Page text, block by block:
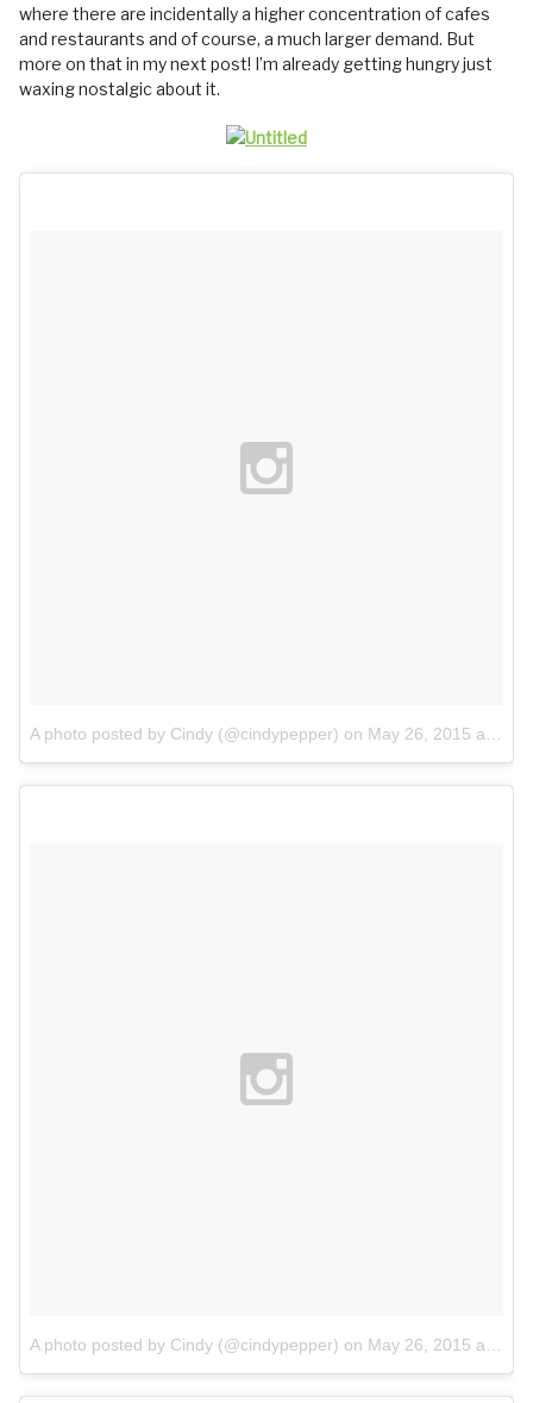
where there are incidentally a higher concentration of cafes
and restaurants and of course, a much larger demand. But
more on that in my next post! I’m already getting hungry just
waxing nostalgic about it.
A photo posted by Cindy (@cindypepper) on May 26, 2015 at 4:53am PDT
A photo posted by Cindy (@cindypepper) on May 26, 2015 at 4:59am PDT